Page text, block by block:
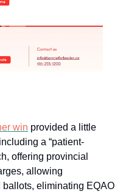
win provided a little
a “patient-
offering provincial
allowing
eliminating EQAO